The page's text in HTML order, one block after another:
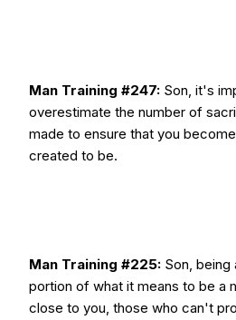
Man Training #247: Son, it's
overestimate the number of
made to ensure that you
created to be.
Man Training #225: Son, being
portion of what it means to be a
close to you, those who can't